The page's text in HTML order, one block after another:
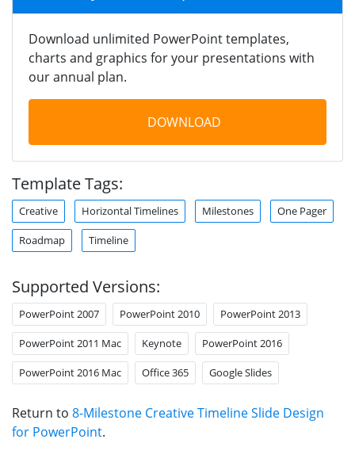
Download unlimited PowerPoint templates,
charts and graphics for your presentations with
our annual plan.
DOWNLOAD
Template Tags:
Creative Horizontal Timelines Milestones One Pager
Roadmap Timeline
Supported Versions:
PowerPoint 2007 PowerPoint 2010 PowerPoint 2013
PowerPoint 2011 Mac Keynote PowerPoint 2016
PowerPoint 2016 Mac Office 365 Google Slides
Return to 8-Milestone Creative Timeline Slide Design
for PowerPoint.